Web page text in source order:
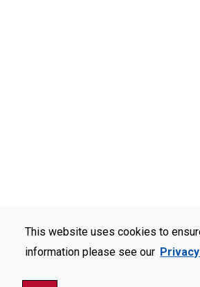
This website uses cookies to
information please see our